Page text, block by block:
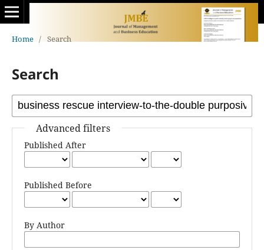
Home / Search
Search
Advanced filters
Published After
Published Before
By Author